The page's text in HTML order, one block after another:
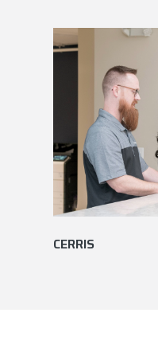
CERRIS